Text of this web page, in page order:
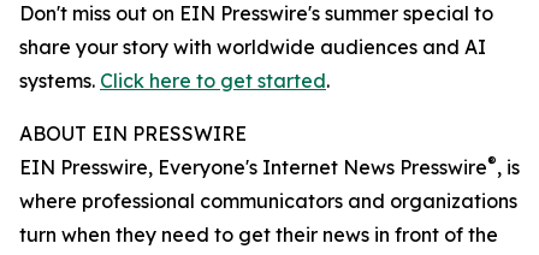
Don't miss out on EIN Presswire's summer special to
share your story with worldwide audiences and AI
systems. Click here to get started.
ABOUT EIN PRESSWIRE
EIN Presswire, Everyone's Internet News Presswire®, is
where professional communicators and organizations
turn when they need to get their news in front of the